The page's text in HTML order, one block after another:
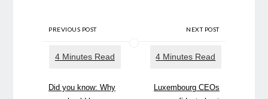
PREVIOUS POST
Did you know: Why
NEXT POST
Luxembourg CEOs